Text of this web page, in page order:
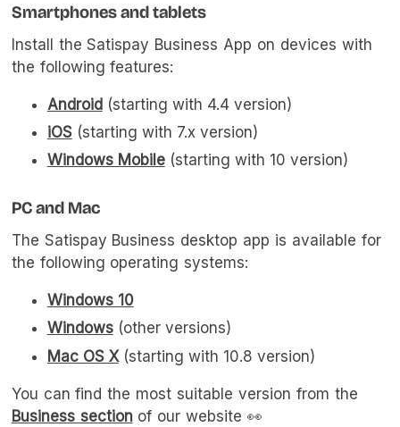
Smartphones and tablets
Install the Satispay Business App on devices with
the following features:
Android(starting with 4.4 version)
iOS(starting with 7.x version)
Windows Mobile(starting with 10 version)
PC and Mac
The Satispay Business desktop app is available for
the following operating systems:
Windows 10
Windows(other versions)
Mac OS X(starting with 10.8 version)
You can find the most suitable version from the
Business sectionof our website 👀